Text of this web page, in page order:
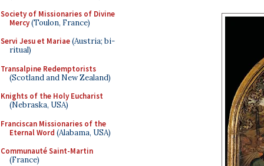
Society of Missionaries of Divine
Mercy(Toulon, France)
Servi Jesu et Mariae(Austria; bi-
ritual)
Transalpine Redemptorists
(Scotland and New Zealand)
Knights of the Holy Eucharist
(Nebraska, USA)
Franciscan Missionaries of the
Eternal Word (Alabama, USA)
Communauté Saint-Martin
(France)